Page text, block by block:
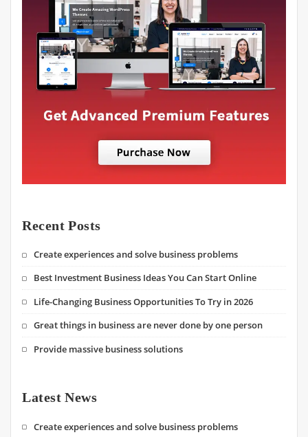
Recent Posts
Create experiences and solve business problems
Best Investment Business Ideas You Can Start Online
Life-Changing Business Opportunities To Try in 2026
Great things in business are never done by one person
Provide massive business solutions
Latest News
Create experiences and solve business problems